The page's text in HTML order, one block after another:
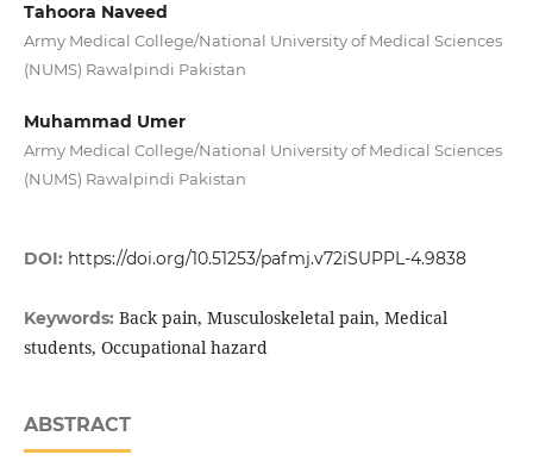
Tahoora Naveed
Army Medical College/National University of Medical Sciences
(NUMS) Rawalpindi Pakistan
Muhammad Umer
Army Medical College/National University of Medical Sciences
(NUMS) Rawalpindi Pakistan
DOI: https://doi.org/10.51253/pafmj.v72iSUPPL-4.9838
Keywords: Back pain, Musculoskeletal pain, Medical
students, Occupational hazard
ABSTRACT